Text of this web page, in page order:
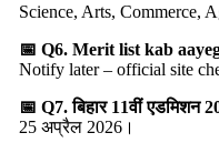
Science, Arts, Commerce,
📅 Q6. Merit list kab
Notify later – official site
📅 Q7. बिहार 11वीं एडमिशन
25 अप्रैल 2026।